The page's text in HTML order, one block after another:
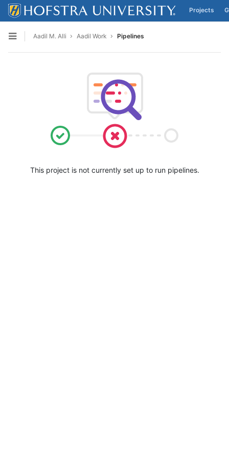
Skip to content
Projects
Open sidebar
Aadil M. Alli Aadil Work Pipelines
This project is not currently set up to run pipelines.